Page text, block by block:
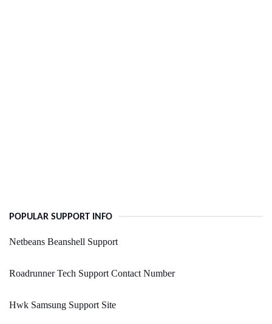
POPULAR SUPPORT INFO
Netbeans Beanshell Support
Roadrunner Tech Support Contact Number
Hwk Samsung Support Site